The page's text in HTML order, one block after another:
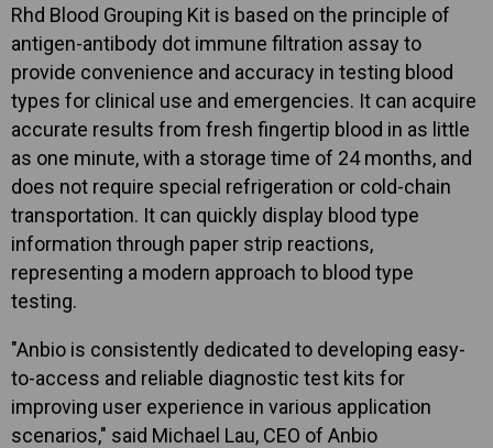
Rhd Blood Grouping Kit is based on the principle of
antigen-antibody dot immune filtration assay to
provide convenience and accuracy in testing blood
types for clinical use and emergencies. It can acquire
accurate results from fresh fingertip blood in as little
as one minute, with a storage time of 24 months, and
does not require special refrigeration or cold-chain
transportation. It can quickly display blood type
information through paper strip reactions,
representing a modern approach to blood type
testing.
"Anbio is consistently dedicated to developing easy-
to-access and reliable diagnostic test kits for
improving user experience in various application
scenarios," said Michael Lau, CEO of Anbio